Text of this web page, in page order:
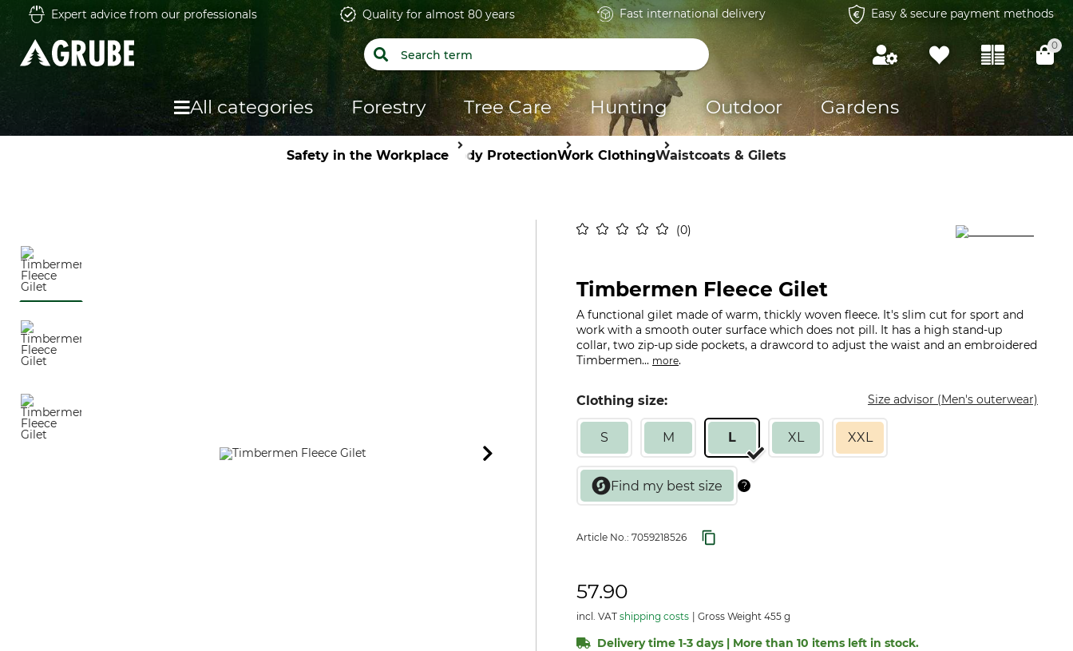
Expert advice from our professionals Quality for almost 80 years Fast international delivery Easy & secure payment methods
0
All categories Forestry Tree Care Hunting Outdoor Gardens
Safety in the Workplace Body ProtectionWork ClothingWaistcoats & Gilets
0
Timbermen Fleece Gilet
A functional gilet made of warm, thickly woven fleece. It's slim cut for sport and
work with a smooth outer surface which does not pill. It has a high stand-up
collar, two zip-up side pockets, a drawcord to adjust the waist and an embroidered
Timbermen... more.
Clothing size: Size advisor (Men's outerwear)
S M L XL XXL
Article No.: 7059218526
57.90
incl. VAT shipping costs Gross Weight 455 g
Delivery time 1-3 days | More than 10 items left in stock.